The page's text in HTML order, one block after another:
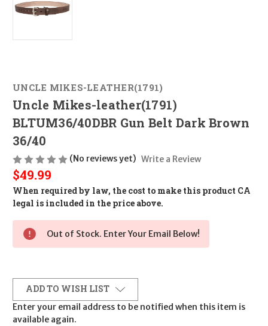
UNCLE MIKES-LEATHER(1791)
Uncle Mikes-leather(1791)
BLTUM36/40DBR Gun Belt Dark Brown
36/40
(No reviews yet) Write a Review
$49.99
When required by law, the cost to make this product CA
legal is included in the price above.
Out of Stock. Enter Your Email Below!
ADD TO WISH LIST
Enter your email address to be notified when this item is
available again.